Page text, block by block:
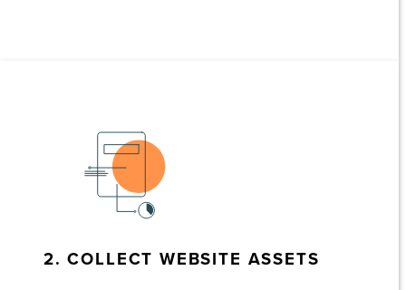
2. COLLECT WEBSITE ASSETS